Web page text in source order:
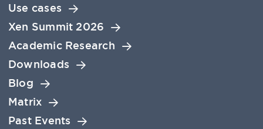
Use cases
Xen Summit 2026
Academic Research
Downloads
Blog
Matrix
Past Events